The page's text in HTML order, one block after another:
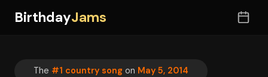
BirthdayJams
The #1 country song on May 5, 2014